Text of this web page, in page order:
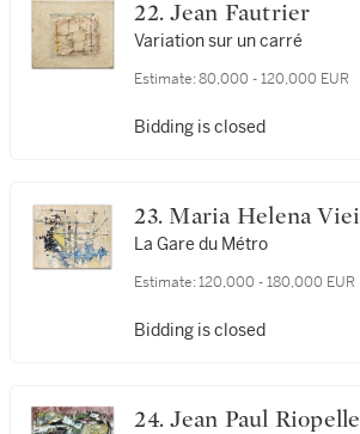
22. Jean Fautrier
Variation sur un carré
Estimate: 80,000 - 120,000 EUR
Bidding is closed
23. Maria Helena Vieira da
Silva
La Gare du Métro
Estimate: 120,000 - 180,000 EUR
Bidding is closed
24. Jean Paul Riopelle